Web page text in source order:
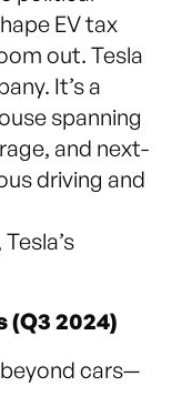
EV tax
out. Tesla
It’s a
spanning
and next-
driving and
(Q3 2024)
beyond cars—